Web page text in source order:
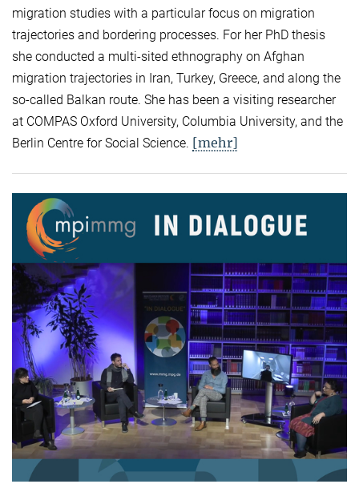
migration studies with a particular focus on migration
trajectories and bordering processes. For her PhD thesis
she conducted a multi-sited ethnography on Afghan
migration trajectories in Iran, Turkey, Greece, and along the
so-called Balkan route. She has been a visiting researcher
at COMPAS Oxford University, Columbia University, and the
Berlin Centre for Social Science. [mehr]